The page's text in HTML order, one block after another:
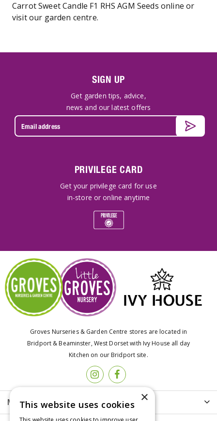
Carrot Sweet Candle F1 RHS AGM Seeds online or
visit our garden centre.
SIGN UP
Get garden tips, advice,
news and our latest offers
PRIVILEGE CARD
Get your privilege card for use
in-store or online anytime
Groves Nurseries & Garden Centre stores are located in
Bridport & Beaminster, West Dorset with Ivy House all day
Kitchen on our Bridport site.
More info ×
This website uses cookies